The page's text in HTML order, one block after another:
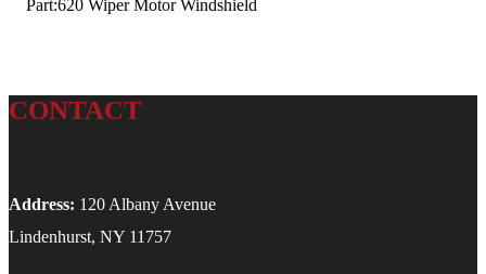
Part:620 Wiper Motor Windshield
CONTACT
Address: 120 Albany Avenue
Lindenhurst, NY 11757